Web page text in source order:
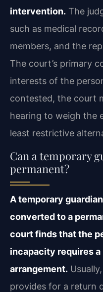
intervention. The
such as medical
members, and the
The court’s primary
interests of the
contested, the court
hearing to weigh the
least restrictive
Can a temporary
permanent?
A temporary
converted to a
court finds that the
incapacity requires
arrangement.
provides for a return